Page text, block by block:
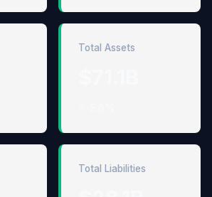
Total Assets
Total Liabilities